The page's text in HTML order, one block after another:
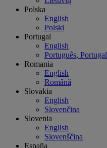
Polska
English
Polski
Portugal
English
Português, Portugal
Romania
English
Română
Slovakia
English
Slovenčina
Slovenia
English
Slovenščina
España